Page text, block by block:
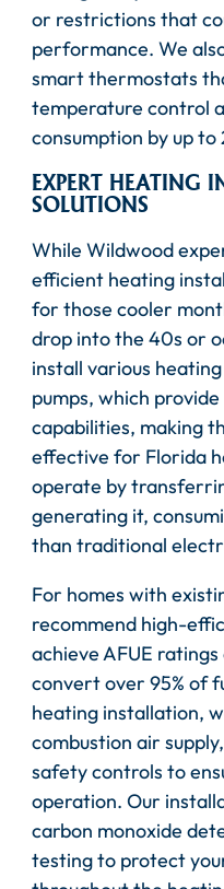
or restrictions that
performance. We
smart thermostats
temperature control
consumption by up to
EXPERT HEATING
SOLUTIONS
While Wildwood
efficient heating
for those cooler
drop into the 40s or
install various
pumps, which
capabilities, making
effective for Florida
operate by
generating it,
than traditional
For homes with
recommend high-
achieve AFUE
convert over 95% of
heating installation,
combustion air
safety controls to
operation. Our
carbon monoxide
testing to protect